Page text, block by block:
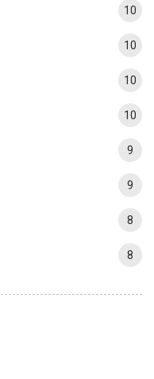
10
10
10
10
9
9
8
8